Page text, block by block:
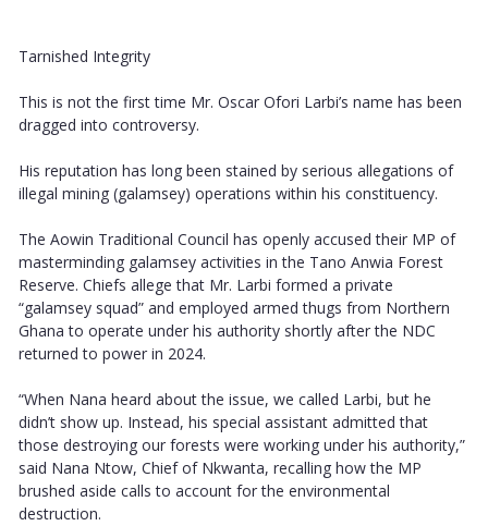
Tarnished Integrity
This is not the first time Mr. Oscar Ofori Larbi’s name has been
dragged into controversy.
His reputation has long been stained by serious allegations of
illegal mining (galamsey) operations within his constituency.
The Aowin Traditional Council has openly accused their MP of
masterminding galamsey activities in the Tano Anwia Forest
Reserve. Chiefs allege that Mr. Larbi formed a private
“galamsey squad” and employed armed thugs from Northern
Ghana to operate under his authority shortly after the NDC
returned to power in 2024.
“When Nana heard about the issue, we called Larbi, but he
didn’t show up. Instead, his special assistant admitted that
those destroying our forests were working under his authority,”
said Nana Ntow, Chief of Nkwanta, recalling how the MP
brushed aside calls to account for the environmental
destruction.